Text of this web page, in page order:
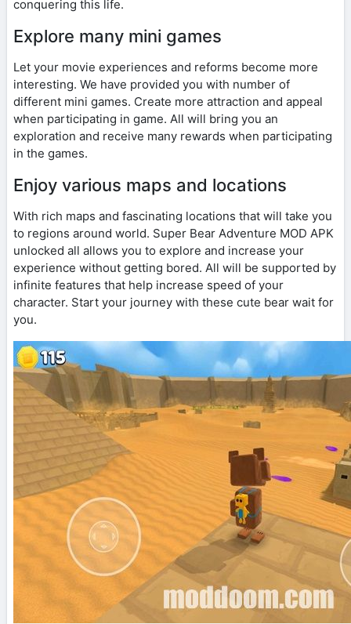
conquering this life.
Explore many mini games
Let your movie experiences and reforms become more
interesting. We have provided you with number of
different mini games. Create more attraction and appeal
when participating in game. All will bring you an
exploration and receive many rewards when participating
in the games.
Enjoy various maps and locations
With rich maps and fascinating locations that will take you
to regions around world. Super Bear Adventure MOD APK
unlocked all allows you to explore and increase your
experience without getting bored. All will be supported by
infinite features that help increase speed of your
character. Start your journey with these cute bear wait for
you.